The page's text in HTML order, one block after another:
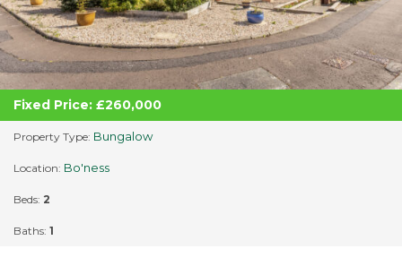
Fixed Price: £260,000
Property Type: Bungalow
Location: Bo'ness
Beds: 2
Baths: 1